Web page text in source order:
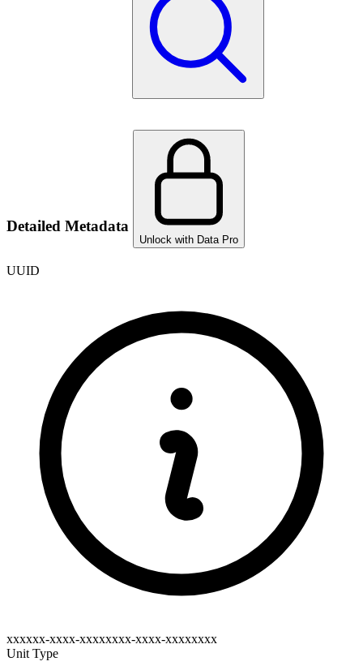
Detailed Metadata
Unlock with Data Pro
UUID
xxxxxx-xxxx-xxxxxxxx-xxxx-xxxxxxxx
Unit Type